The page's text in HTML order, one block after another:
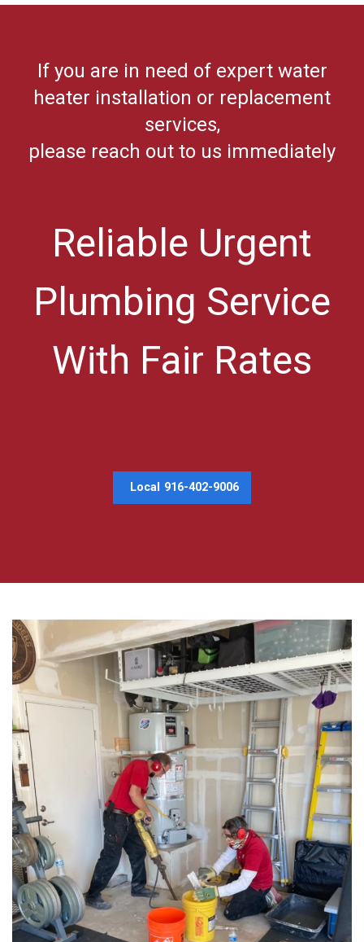
If you are in need of expert water
heater installation or replacement
services,
please reach out to us immediately
Reliable Urgent
Plumbing Service
With Fair Rates
Local 916-402-9006